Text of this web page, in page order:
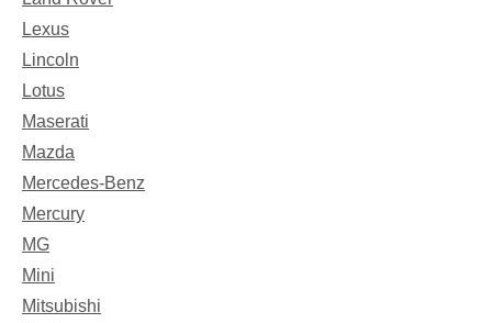
Lexus
Lincoln
Lotus
Maserati
Mazda
Mercedes-Benz
Mercury
MG
Mini
Mitsubishi